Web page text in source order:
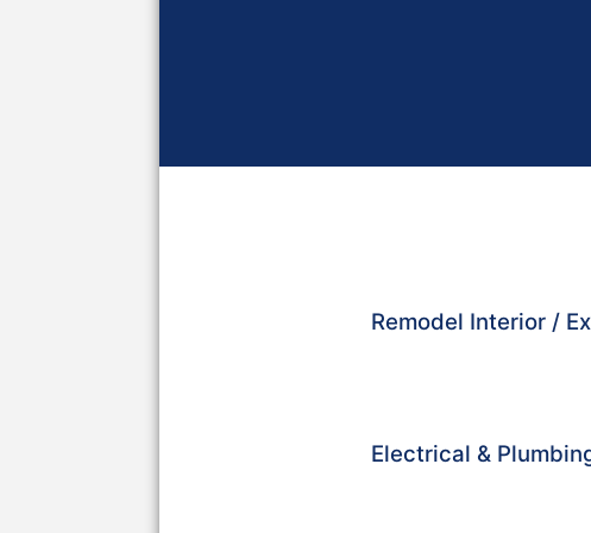
Remodel Interior /
Electrical &